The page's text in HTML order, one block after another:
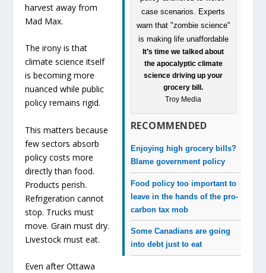
It’s time we talked about
the apocalyptic climate
science driving up your
grocery bill.
Troy Media
RECOMMENDED
Enjoying high grocery bills?
Blame government policy
Food policy too important to
leave in the hands of the pro-
carbon tax mob
Some Canadians are going
into debt just to eat
harvest away from
Mad Max.
The irony is that
climate science itself
is becoming more
nuanced while public
policy remains rigid.
This matters because
few sectors absorb
policy costs more
directly than food.
Products perish.
Refrigeration cannot
stop. Trucks must
move. Grain must dry.
Livestock must eat.
Even after Ottawa